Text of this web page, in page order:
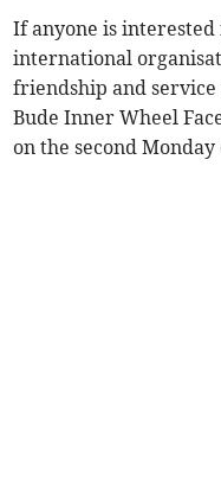
If anyone is
international
friendship and
Bude Inner Wheel
on the second